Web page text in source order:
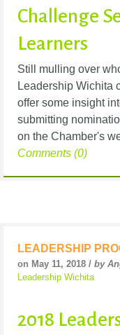
Challenge
Learners
Still mulling over
Leadership Wichita
offer some insight
submitting
on the Chamber's
Comments (0)
LEADERSHIP
on May 11, 2018 / by
Leadership Wichita
2018